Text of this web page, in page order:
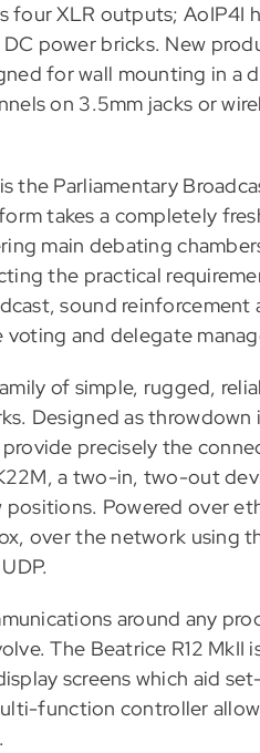
XLR outputs; AoIP4I
power bricks. New
for wall mounting in a
on 3.5mm jacks or
the Parliamentary
takes a completely
main debating
the practical
sound reinforcement
and delegate
of simple, rugged,
Designed as throwdown
precisely the
a two-in, two-out
Powered over
over the network using
around any
The Beatrice R12 MkII
screens which aid
function controller